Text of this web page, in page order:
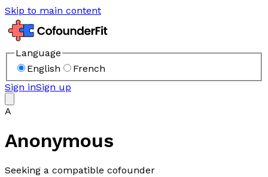
Skip to main content
Language
English
French
Sign inSign up
A
Anonymous
Seeking a compatible cofounder